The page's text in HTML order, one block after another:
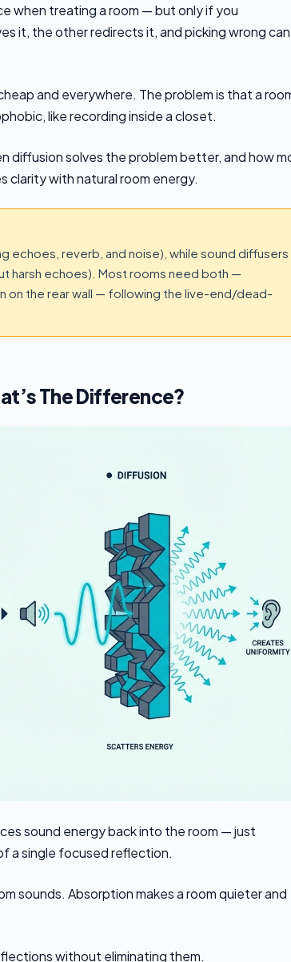
when treating a room — but only if you
it, the other redirects it, and picking wrong can
and everywhere. The problem is that a
like recording inside a closet.
diffusion solves the problem better, and how
clarity with natural room energy.
echoes, reverb, and noise), while sound diffusers
harsh echoes). Most rooms need both —
on the rear wall — following the live-end/dead-
The Difference?
sound energy back into the room — just
a single focused reflection.
sounds. Absorption makes a room quieter and
without eliminating them.